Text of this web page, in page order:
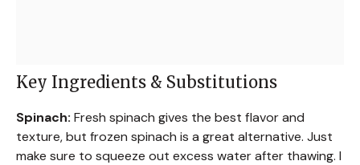
Key Ingredients & Substitutions
Spinach: Fresh spinach gives the best flavor and
texture, but frozen spinach is a great alternative. Just
make sure to squeeze out excess water after thawing. I